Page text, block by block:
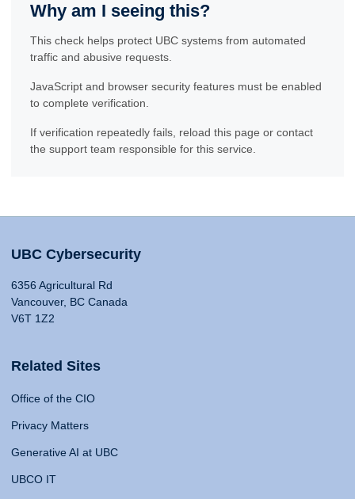
Why am I seeing this?
This check helps protect UBC systems from automated
traffic and abusive requests.
JavaScript and browser security features must be enabled
to complete verification.
If verification repeatedly fails, reload this page or contact
the support team responsible for this service.
UBC Cybersecurity
6356 Agricultural Rd
Vancouver, BC Canada
V6T 1Z2
Related Sites
Office of the CIO
Privacy Matters
Generative AI at UBC
UBCO IT